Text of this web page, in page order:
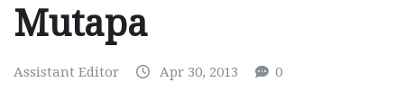
Mutapa
Assistant Editor Apr 30, 2013 0